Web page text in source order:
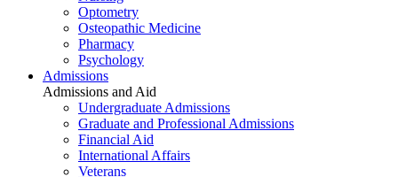
Optometry
Osteopathic Medicine
Pharmacy
Psychology
Admissions
Admissions and Aid
Undergraduate Admissions
Graduate and Professional Admissions
Financial Aid
International Affairs
Veterans